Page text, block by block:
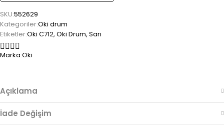
SKU:552629
Kategoriler:Oki drum
Etiketler:Oki C712, Oki Drum, Sarı
Marka:Oki
Açıklama
İade Değişim